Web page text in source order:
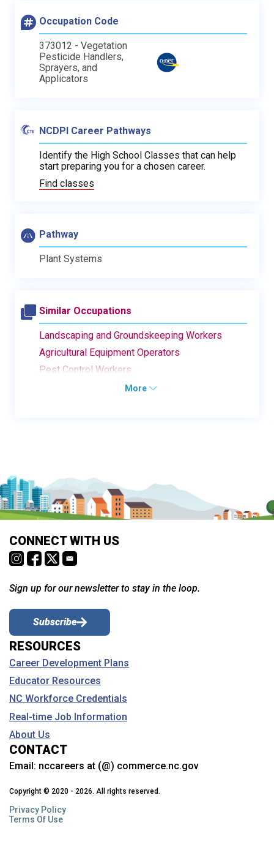
Occupation Code
373012 - Vegetation
Pesticide Handlers,
Sprayers, and
Applicators
NCDPI Career Pathways
Identify the High School Classes that can help
start preparing you for a chosen career.
Find classes
Pathway
Plant Systems
Similar Occupations
Landscaping and Groundskeeping Workers
Agricultural Equipment Operators
Pest Control Workers
More
CONNECT WITH US
Sign up for our newsletter to stay in the loop.
Subscribe
RESOURCES
Career Development Plans
Educator Resources
NC Workforce Credentials
Real-time Job Information
About Us
CONTACT
Email: nccareers at (@) commerce.nc.gov
Copyright © 2020 - 2026. All rights reserved.
Privacy Policy
Terms Of Use